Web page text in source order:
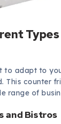
to adapt to
This counter
range of
and Bistros